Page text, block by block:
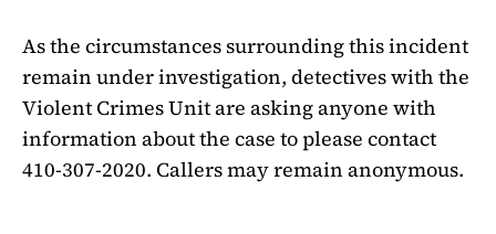
As the circumstances surrounding this incident
remain under investigation, detectives with the
Violent Crimes Unit are asking anyone with
information about the case to please contact
410-307-2020. Callers may remain anonymous.